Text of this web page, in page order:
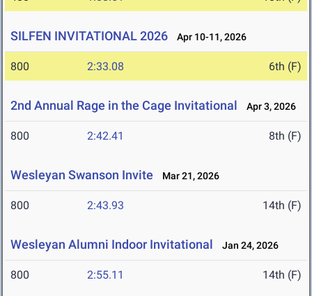
SILFEN INVITATIONAL 2026 Apr 10-11, 2026
800 2:33.08 6th (F)
2nd Annual Rage in the Cage Invitational Apr 3, 2026
800 2:42.41 8th (F)
Wesleyan Swanson Invite Mar 21, 2026
800 2:43.93 14th (F)
Wesleyan Alumni Indoor Invitational Jan 24, 2026
800 2:55.11 14th (F)